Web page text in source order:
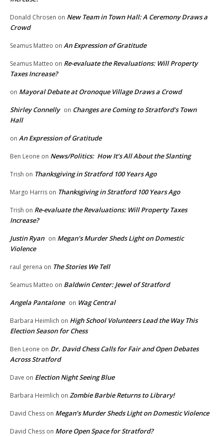
Donald Chrosen on New Team in Town Hall: A Ceremony Draws a
Crowd
Seamus Matteo on An Expression of Gratitude
Seamus Matteo on Re-evaluate the Revaluations: Will Property
Taxes Increase?
on Mayoral Debate at Oronoque Village Draws a Crowd
Shirley Connelly on Changes are Coming to Stratford’s Town
Hall
on An Expression of Gratitude
Ben Leone on News/Politics: How It’s All About the Slanting
Trish on Thanksgiving in Stratford 100 Years Ago
Margo Harris on Thanksgiving in Stratford 100 Years Ago
Trish on Re-evaluate the Revaluations: Will Property Taxes
Increase?
Justin Ryan on Megan’s Murder Sheds Light on Domestic
Violence
raul gerena on The Stories We Tell
Seamus Matteo on Baldwin Center: Jewel of Stratford
Angela Pantalone on Wag Central
Barbara Heimlich on High School Volunteers Lead the Way This
Election Season for Chess
Ben Leone on Dr. David Chess Calls for Fair and Open Debates
Across Stratford
Dave on Election Night Seeing Blue
Barbara Heimlich on Zombie Barbie Returns to Library!
David Chess on Megan’s Murder Sheds Light on Domestic Violence
David Chess on More Open Space for Stratford?